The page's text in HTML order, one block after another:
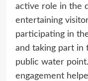
active role in the
entertaining
participating in
and taking part in
public water
engagement